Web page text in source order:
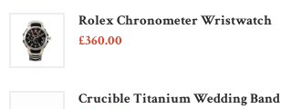
Rolex Chronometer Wristwatch
£36000
Crucible Titanium Wedding Band